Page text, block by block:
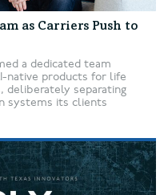
as Carriers Push to
a dedicated team
native products for life
deliberately separating
systems its clients